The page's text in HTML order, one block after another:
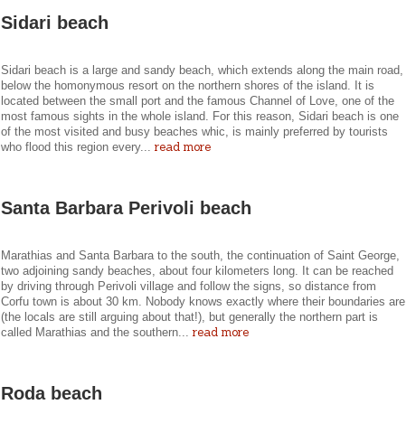
Sidari beach
Sidari beach is a large and sandy beach, which extends along the main road,
below the homonymous resort on the northern shores of the island. It is
located between the small port and the famous Channel of Love, one of the
most famous sights in the whole island. For this reason, Sidari beach is one
of the most visited and busy beaches whic, is mainly preferred by tourists
who flood this region every...read more
Santa Barbara Perivoli beach
Marathias and Santa Barbara to the south, the continuation of Saint George,
two adjoining sandy beaches, about four kilometers long. It can be reached
by driving through Perivoli village and follow the signs, so distance from
Corfu town is about 30 km. Nobody knows exactly where their boundaries are
(the locals are still arguing about that!), but generally the northern part is
called Marathias and the southern...read more
Roda beach